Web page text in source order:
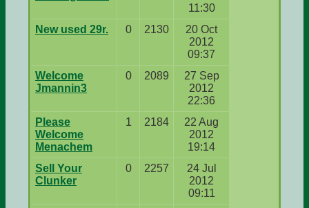
11:30
New used 29r.
0 2130
20 Oct
2012
09:37
Welcome
Jmannin3
0 2089
27 Sep
2012
22:36
Please
Welcome
Menachem
1 2184
22 Aug
2012
19:14
Sell Your
Clunker
0 2257
24 Jul
2012
09:11